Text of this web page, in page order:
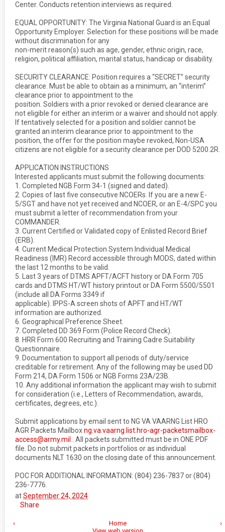
Center. Conducts retention interviews as required.
EQUAL OPPORTUNITY: The Virginia National Guard is an Equal
Opportunity Employer. Selection for these positions will be made
without discrimination for any
non-merit reason(s) such as age, gender, ethnic origin, race,
religion, political affiliation, marital status, handicap or disability.
SECURITY CLEARANCE: Position requires a “SECRET” security
clearance. Must be able to obtain as a minimum, an “interim”
clearance prior to appointment to the
position. Soldiers with a prior revoked or denied clearance are
not eligible for either an interim or a waiver and should not apply.
If tentatively selected for a position and soldier cannot be
granted an interim clearance prior to appointment to the
position, the offer for the position maybe revoked, Non-USA
citizens are not eligible for a security clearance per DOD 5200.2R.
APPLICATION INSTRUCTIONS
Interested applicants must submit the following documents:
1. Completed NGB Form 34-1 (signed and dated).
2. Copies of last five consecutive NCOERs. If you are a new E-
5/SGT and have not yet received and NCOER, or an E-4/SPC you
must submit a letter of recommendation from your
COMMANDER.
3. Current Certified or Validated copy of Enlisted Record Brief
(ERB).
4. Current Medical Protection System Individual Medical
Readiness (IMR) Record accessible through MODS, dated within
the last 12 months to be valid.
5. Last 3 years of DTMS APFT/ACFT history or DA Form 705
cards and DTMS HT/WT history printout or DA Form 5500/5501
(include all DA Forms 3349 if
applicable). IPPS-A screen shots of APFT and HT/WT
information are authorized.
6. Geographical Preference Sheet.
7. Completed DD 369 Form (Police Record Check).
8. HRR Form 600 Recruiting and Training Cadre Suitability
Questionnaire.
9. Documentation to support all periods of duty/service
creditable for retirement. Any of the following may be used DD
Form 214, DA Form 1506 or NGB Forms 23A/23B.
10. Any additional information the applicant may wish to submit
for consideration (i.e., Letters of Recommendation, awards,
certificates, degrees, etc.).
Submit applications by email sent to NG VA VAARNG List HRO
AGR Packets Mailboxng.va.vaarng.list.hro-agr-packetsmailbox-
access@army.mil
. All packets submitted must be in ONE PDF
file. Do not submit packets in portfolios or as individual
documents NLT 1630 on the closing date of this announcement.
POC FOR ADDITIONAL INFORMATION: (804) 236-7837 or (804)
236-7776.
atSeptember 24, 2024
Share
‹ ›
Home